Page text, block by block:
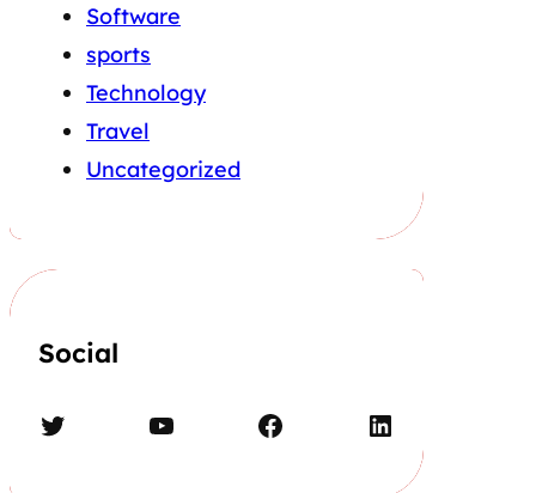
Software
sports
Technology
Travel
Uncategorized
Social
Twitter YouTube Facebook LinkedIn